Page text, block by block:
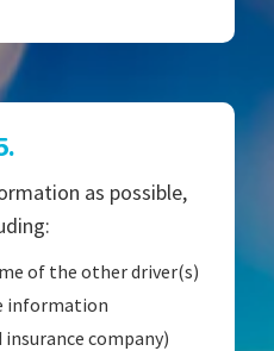
as possible,
of the other driver(s)
information
company)